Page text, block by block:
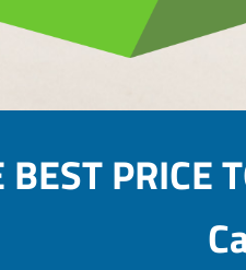
BEST PRICE